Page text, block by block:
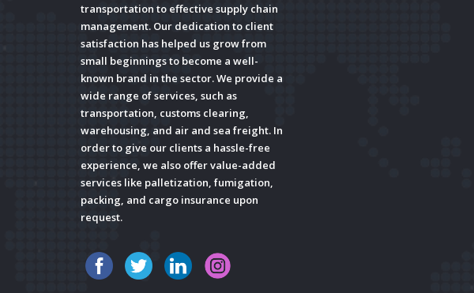
transportation to effective supply chain
management. Our dedication to client
satisfaction has helped us grow from
small beginnings to become a well-
known brand in the sector. We provide a
wide range of services, such as
transportation, customs clearing,
warehousing, and air and sea freight. In
order to give our clients a hassle-free
experience, we also offer value-added
services like palletization, fumigation,
packing, and cargo insurance upon
request.